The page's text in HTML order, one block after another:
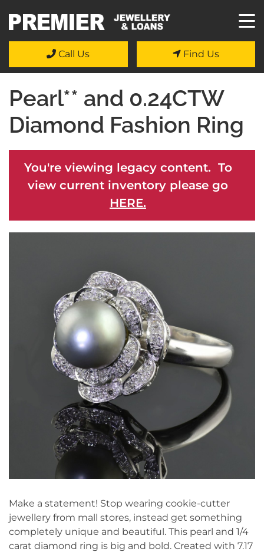
Call Us Find Us
Pearl** and 0.24CTW
Diamond Fashion Ring
You're viewing legacy content. To
view current inventory please go
HERE.
Make a statement! Stop wearing cookie-cutter
jewellery from mall stores, instead get something
completely unique and beautiful. This pearl and 1/4
carat diamond ring is big and bold. Created with 7.17